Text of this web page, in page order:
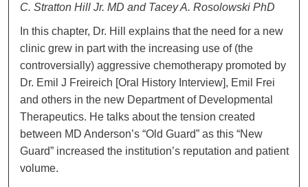
C. Stratton Hill Jr. MD and Tacey A. Rosolowski PhD
In this chapter, Dr. Hill explains that the need for a new
clinic grew in part with the increasing use of (the
controversially) aggressive chemotherapy promoted by
Dr. Emil J Freireich [Oral History Interview], Emil Frei
and others in the new Department of Developmental
Therapeutics. He talks about the tension created
between MD Anderson’s “Old Guard” as this “New
Guard” increased the institution’s reputation and patient
volume.